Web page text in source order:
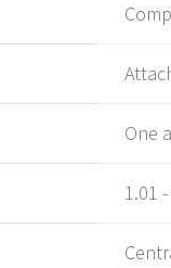
One
1.01